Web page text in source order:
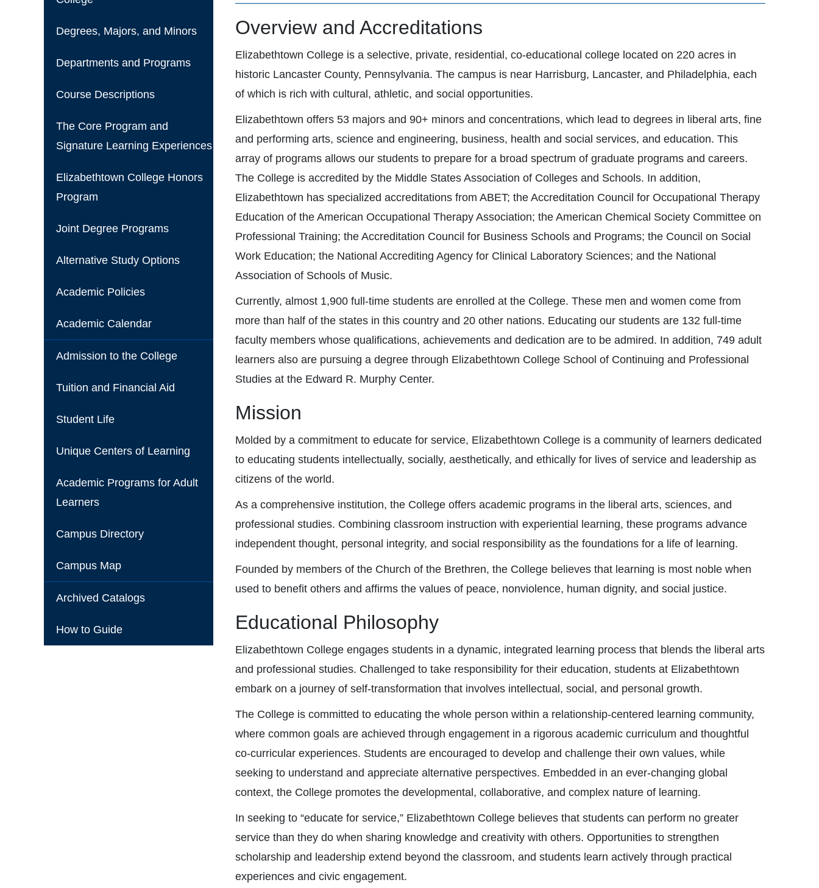
Degrees, Majors, and Minors
Departments and Programs
Course Descriptions
The Core Program and
Signature Learning Experiences
Elizabethtown College Honors
Program
Joint Degree Programs
Alternative Study Options
Academic Policies
Academic Calendar
Admission to the College
Tuition and Financial Aid
Student Life
Unique Centers of Learning
Academic Programs for Adult
Learners
Campus Directory
Campus Map
Archived Catalogs
How to Guide
Overview and Accreditations
Elizabethtown College is a selective, private, residential, co-educational college located on 220 acres in
historic Lancaster County, Pennsylvania. The campus is near Harrisburg, Lancaster, and Philadelphia, each
of which is rich with cultural, athletic, and social opportunities.
Elizabethtown offers 53 majors and 90+ minors and concentrations, which lead to degrees in liberal arts, fine
and performing arts, science and engineering, business, health and social services, and education. This
array of programs allows our students to prepare for a broad spectrum of graduate programs and careers.
The College is accredited by the Middle States Association of Colleges and Schools. In addition,
Elizabethtown has specialized accreditations from ABET; the Accreditation Council for Occupational Therapy
Education of the American Occupational Therapy Association; the American Chemical Society Committee on
Professional Training; the Accreditation Council for Business Schools and Programs; the Council on Social
Work Education; the National Accrediting Agency for Clinical Laboratory Sciences; and the National
Association of Schools of Music.
Currently, almost 1,900 full-time students are enrolled at the College. These men and women come from
more than half of the states in this country and 20 other nations. Educating our students are 132 full-time
faculty members whose qualifications, achievements and dedication are to be admired. In addition, 749 adult
learners also are pursuing a degree through Elizabethtown College School of Continuing and Professional
Studies at the Edward R. Murphy Center.
Mission
Molded by a commitment to educate for service, Elizabethtown College is a community of learners dedicated
to educating students intellectually, socially, aesthetically, and ethically for lives of service and leadership as
citizens of the world.
As a comprehensive institution, the College offers academic programs in the liberal arts, sciences, and
professional studies. Combining classroom instruction with experiential learning, these programs advance
independent thought, personal integrity, and social responsibility as the foundations for a life of learning.
Founded by members of the Church of the Brethren, the College believes that learning is most noble when
used to benefit others and affirms the values of peace, nonviolence, human dignity, and social justice.
Educational Philosophy
Elizabethtown College engages students in a dynamic, integrated learning process that blends the liberal arts
and professional studies. Challenged to take responsibility for their education, students at Elizabethtown
embark on a journey of self-transformation that involves intellectual, social, and personal growth.
The College is committed to educating the whole person within a relationship-centered learning community,
where common goals are achieved through engagement in a rigorous academic curriculum and thoughtful
co-curricular experiences. Students are encouraged to develop and challenge their own values, while
seeking to understand and appreciate alternative perspectives. Embedded in an ever-changing global
context, the College promotes the developmental, collaborative, and complex nature of learning.
In seeking to “educate for service,” Elizabethtown College believes that students can perform no greater
service than they do when sharing knowledge and creativity with others. Opportunities to strengthen
scholarship and leadership extend beyond the classroom, and students learn actively through practical
experiences and civic engagement.